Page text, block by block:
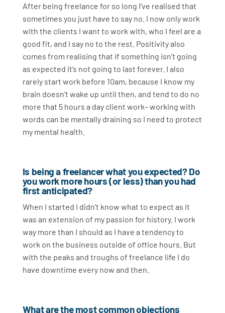
After being freelance for so long I’ve realised that
sometimes you just have to say no. I now only work
with the clients I want to work with, who I feel are a
good fit, and I say no to the rest. Positivity also
comes from realising that if something isn’t going
as expected it’s not going to last forever. I also
rarely start work before 10am, because I know my
brain doesn’t wake up until then, and tend to do no
more that 5 hours a day client work– working with
words can be mentally draining so I need to protect
my mental health.
Is being a freelancer what you expected? Do
you work more hours (or less) than you had
first anticipated?
When I started I didn’t know what to expect as it
was an extension of my passion for history. I work
way more than I should as I have a tendency to
work on the business outside of office hours. But
with the peaks and troughs of freelance life I do
have downtime every now and then.
What are the most common objections